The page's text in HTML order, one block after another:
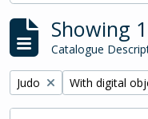
Showing
Catalogue
Remove filter:
Judo Remove filter:
With digital